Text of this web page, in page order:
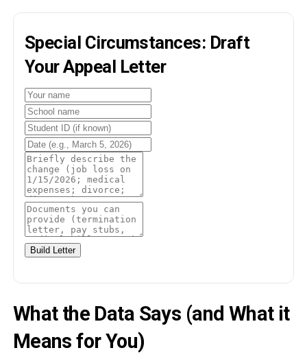
Special Circumstances: Draft
Your Appeal Letter
Build Letter
What the Data Says (and What it
Means for You)